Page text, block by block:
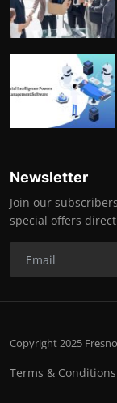
Newsletter
Join our
special offers
Copyright 2025
Terms & Conditions